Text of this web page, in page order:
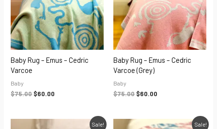
Baby Rug – Emus – Cedric
Varcoe
Baby
$75.00 $60.00
Baby Rug – Emus – Cedric
Varcoe (grey)
Baby
$75.00 $60.00
Sale! Sale!
OriginalCurrent